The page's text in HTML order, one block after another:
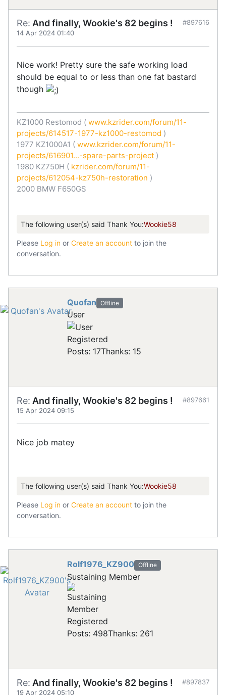
Re: And finally, Wookie's 82 begins !
14 Apr 2024 01:40
#897616
Nice work! Pretty sure the safe working load
should be equal to or less than one fat bastard
though
KZ1000 Restomod ( www.kzrider.com/forum/11-
projects/614517-1977-kz1000-restomod )
1977 KZ1000A1 ( www.kzrider.com/forum/11-
projects/616901...-spare-parts-project )
1980 KZ750H ( kzrider.com/forum/11-
projects/612054-kz750h-restoration )
2000 BMW F650GS
The following user(s) said Thank You:Wookie58
Please Log in or Create an account to join the
conversation.
Quofan Offline
User
Registered
Posts: 17Thanks: 15
Re: And finally, Wookie's 82 begins !
15 Apr 2024 09:15
#897661
Nice job matey
The following user(s) said Thank You:Wookie58
Please Log in or Create an account to join the
conversation.
Rolf1976_KZ900 Offline
Sustaining Member
Registered
Posts: 498Thanks: 261
Re: And finally, Wookie's 82 begins !
19 Apr 2024 05:10
#897837